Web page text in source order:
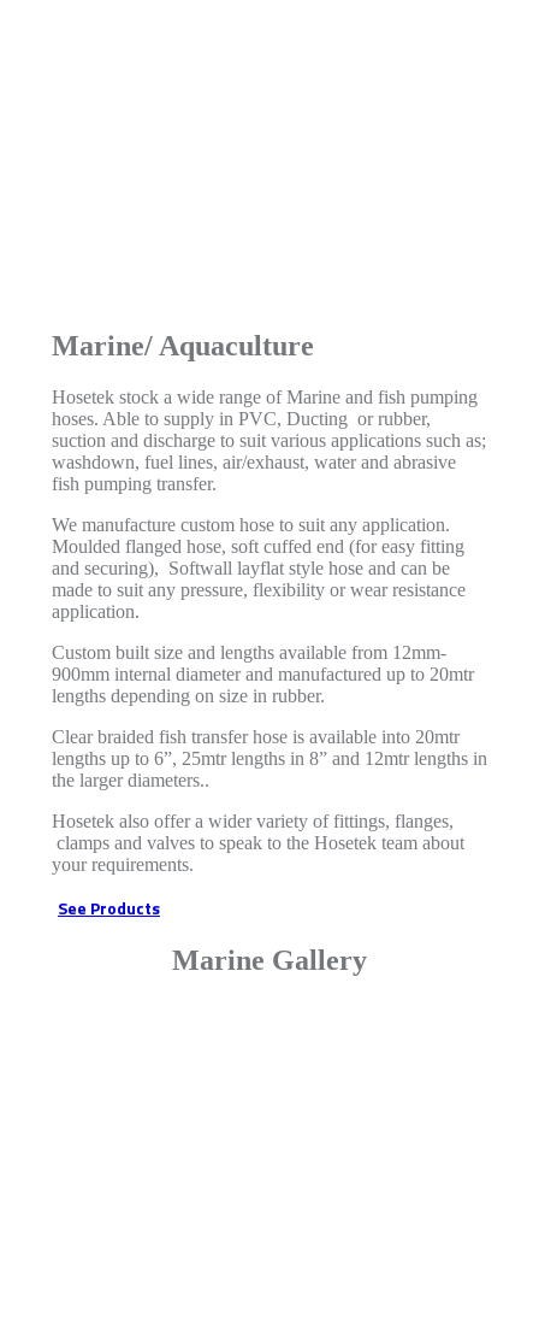
Marine/ Aquaculture
Hosetek stock a wide range of Marine and fish pumping
hoses. Able to supply in PVC, Ducting or rubber,
suction and discharge to suit various applications such as;
washdown, fuel lines, air/exhaust, water and abrasive
fish pumping transfer.
We manufacture custom hose to suit any application.
Moulded flanged hose, soft cuffed end (for easy fitting
and securing), Softwall layflat style hose and can be
made to suit any pressure, flexibility or wear resistance
application.
Custom built size and lengths available from 12mm-
900mm internal diameter and manufactured up to 20mtr
lengths depending on size in rubber.
Clear braided fish transfer hose is available into 20mtr
lengths up to 6”, 25mtr lengths in 8” and 12mtr lengths in
the larger diameters..
Hosetek also offer a wider variety of fittings, flanges,
clamps and valves to speak to the Hosetek team about
your requirements.
See Products
Marine Gallery